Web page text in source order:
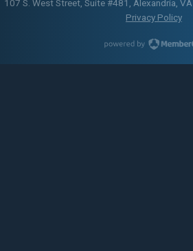
107 S. West Street, Suite #481, Alexandria,
Privacy Policy